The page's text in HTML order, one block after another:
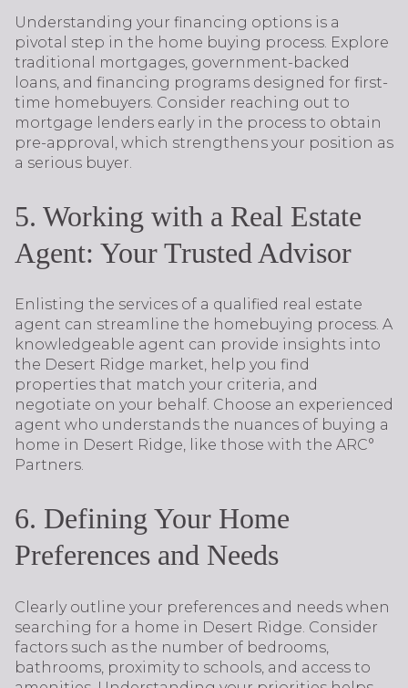
Understanding your financing options is a
pivotal step in the home buying process. Explore
traditional mortgages, government-backed
loans, and financing programs designed for first-
time homebuyers. Consider reaching out to
mortgage lenders early in the process to obtain
pre-approval, which strengthens your position as
a serious buyer.
5. Working with a Real Estate
Agent: Your Trusted Advisor
Enlisting the services of a qualified real estate
agent can streamline the homebuying process. A
knowledgeable agent can provide insights into
the Desert Ridge market, help you find
properties that match your criteria, and
negotiate on your behalf. Choose an experienced
agent who understands the nuances of buying a
home in Desert Ridge, like those with the ARC°
Partners.
6. Defining Your Home
Preferences and Needs
Clearly outline your preferences and needs when
searching for a home in Desert Ridge. Consider
factors such as the number of bedrooms,
bathrooms, proximity to schools, and access to